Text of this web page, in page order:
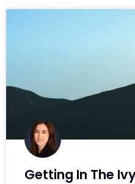
Getting In The